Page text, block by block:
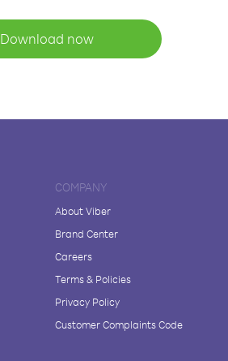
Download now
COMPANY
About Viber
Brand Center
Careers
Terms & Policies
Privacy Policy
Customer Complaints Code